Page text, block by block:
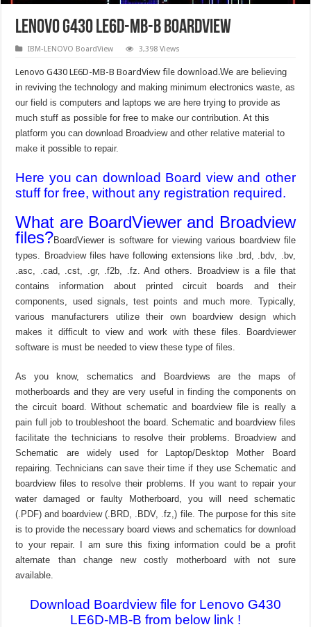
Lenovo G430 LE6D-MB-B boardview
IBM-LENOVO BoardView 3,398 Views
Lenovo G430 LE6D-MB-B BoardView file download.We are believing
in reviving the technology and making minimum electronics waste, as
our field is computers and laptops we are here trying to provide as
much stuff as possible for free to make our contribution. At this
platform you can download Broadview and other relative material to
make it possible to repair.
Here you can download Board view and other
stuff for free, without any registration required.
What are BoardViewer and Broadview
files?BoardViewer is software for viewing various boardview file
types. Broadview files have following extensions like .brd, .bdv, .bv,
.asc, .cad, .cst, .gr, .f2b, .fz. And others. Broadview is a file that
contains information about printed circuit boards and their
components, used signals, test points and much more. Typically,
various manufacturers utilize their own boardview design which
makes it difficult to view and work with these files. Boardviewer
software is must be needed to view these type of files.
As you know, schematics and Boardviews are the maps of
motherboards and they are very useful in finding the components on
the circuit board. Without schematic and boardview file is really a
pain full job to troubleshoot the board. Schematic and boardview files
facilitate the technicians to resolve their problems. Broadview and
Schematic are widely used for Laptop/Desktop Mother Board
repairing. Technicians can save their time if they use Schematic and
boardview files to resolve their problems. If you want to repair your
water damaged or faulty Motherboard, you will need schematic
(.PDF) and boardview (.BRD, .BDV, .fz,) file. The purpose for this site
is to provide the necessary board views and schematics for download
to your repair. I am sure this fixing information could be a profit
alternate than change new costly motherboard with not sure
available.
Download Boardview file for Lenovo G430
LE6D-MB-B from below link !